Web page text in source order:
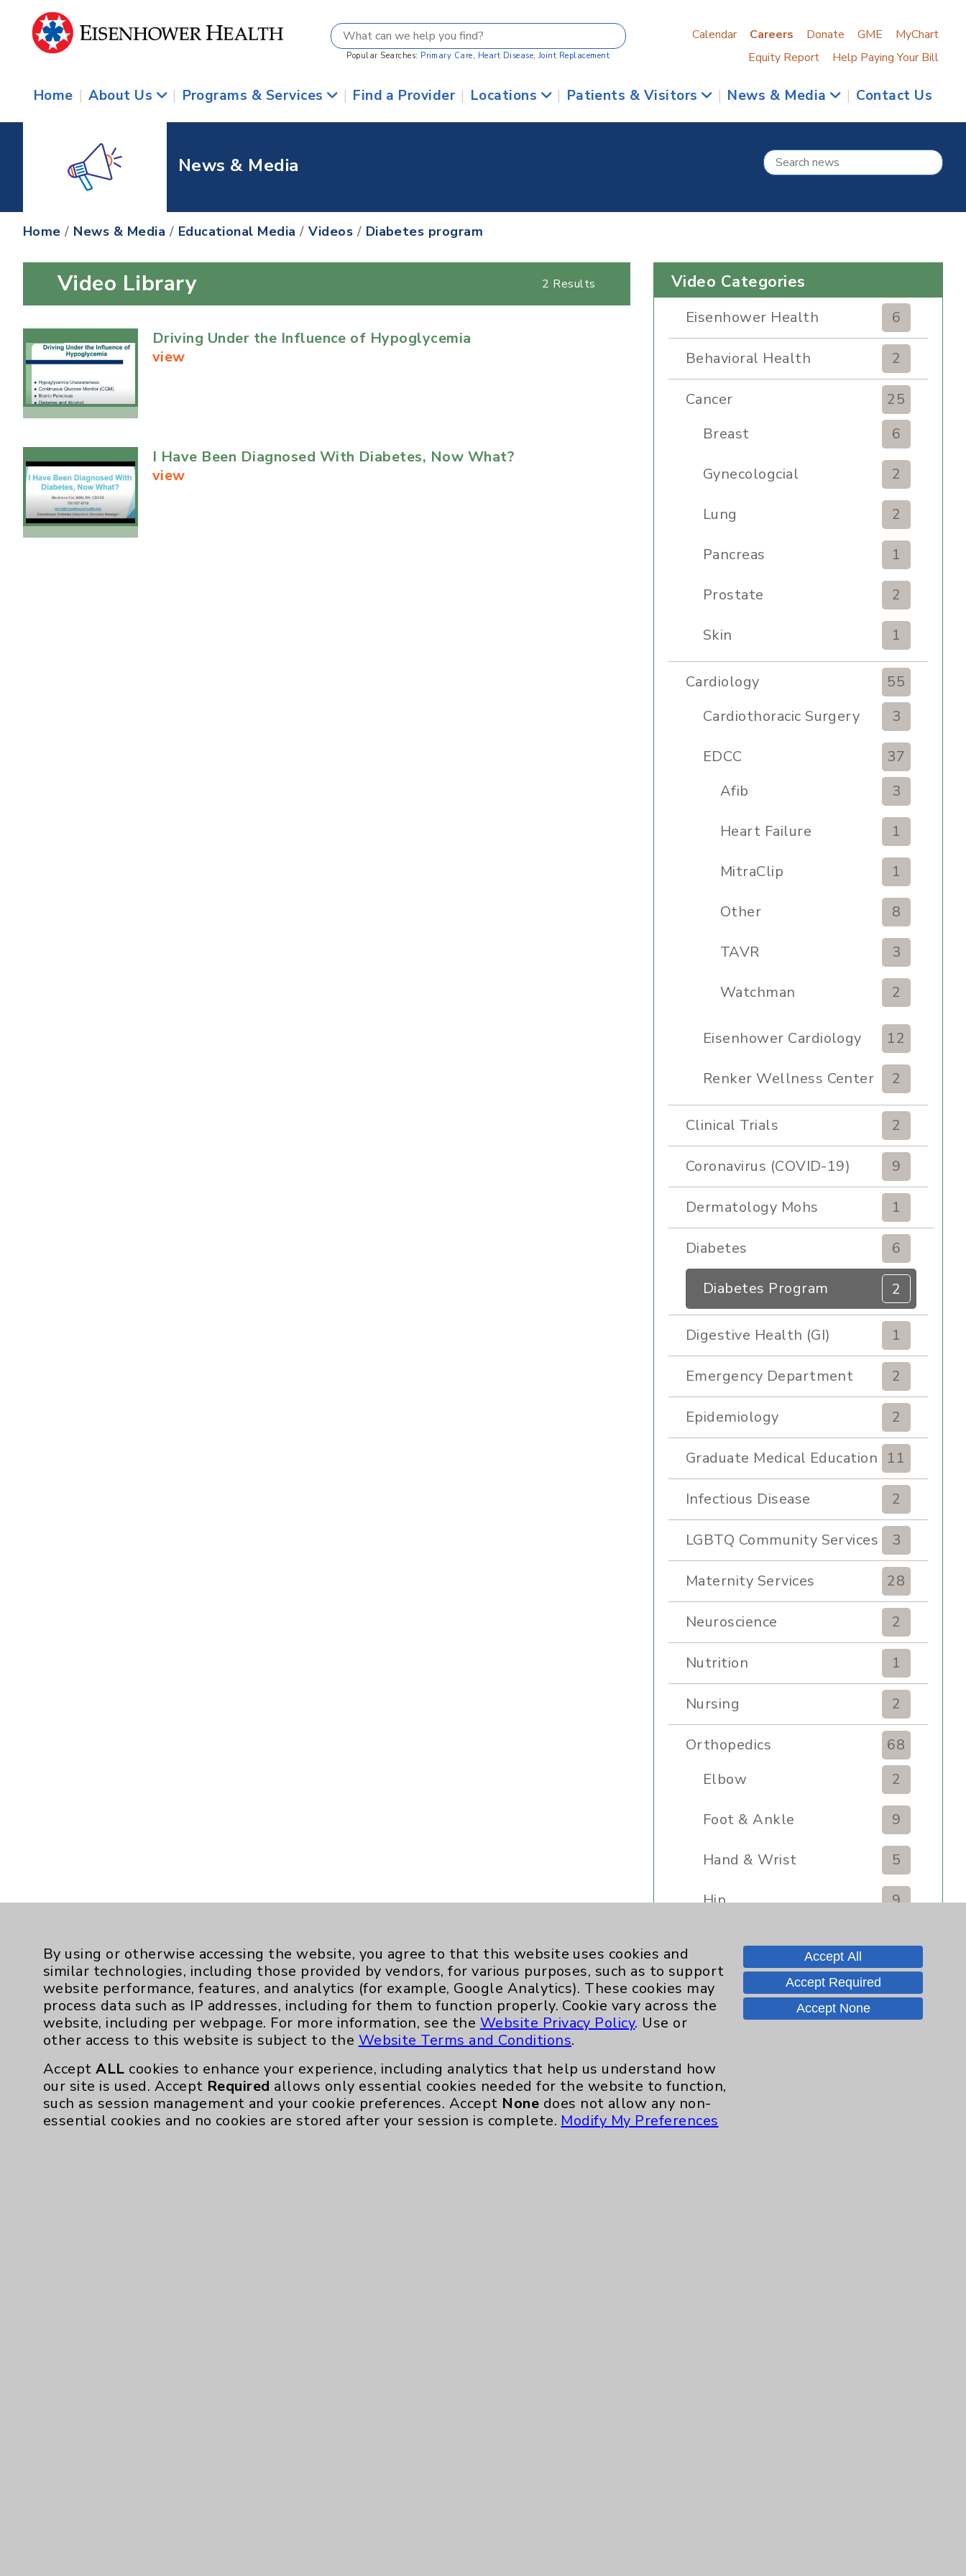
Popular Searches: Primary Care, Heart Disease, Joint Replacement
Calendar Careers Donate GME
MyChart
Equity Report
Help Paying Your Bill
Home | About Us | Programs & Services | Find a Provider | Locations | Patients & Visitors | News & Media | Contact Us
News & Media
Home / News & Media / Educational Media /Videos / Diabetes program
Video Library 2 Results
Driving Under the Influence of Hypoglycemia
view
I Have Been Diagnosed With Diabetes, Now What?
view
Video Categories
Eisenhower Health 6
Behavioral Health 2
Cancer
25
Breast
6
Gynecologcial 2
Lung 2
Pancreas 1
Prostate 2
Skin 1
Cardiology
55
Cardiothoracic Surgery
3
EDCC
37
Afib
3
Heart Failure 1
MitraClip 1
Other 8
TAVR 3
Watchman 2
Eisenhower Cardiology 12
Renker Wellness Center 2
Clinical Trials 2
Coronavirus (COVID-19) 9
Dermatology Mohs 1
Diabetes 6
Diabetes Program 2
Digestive Health (GI) 1
Emergency Department 2
Epidemiology 2
Graduate Medical Education 11
Infectious Disease 2
LGBTQ Community Services 3
Maternity Services 28
Neuroscience 2
Nutrition 1
Nursing 2
Orthopedics
68
Elbow
2
Foot & Ankle 9
Hand & Wrist 5
Hip 9
Pain
Shoulder 16
Sports Injury
By using or otherwise accessing the website, you agree to that this website uses cookies and
similar technologies, including those provided by vendors, for various purposes, such as to support
website performance, features, and analytics (for example, Google Analytics). These cookies may
process data such as IP addresses, including for them to function properly. Cookie vary across the
website, including per webpage. For more information, see the Website Privacy Policy. Use or
other access to this website is subject to the Website Terms and Conditions.
AcceptALL cookies to enhance your experience, including analytics that help us understand how
our site is used. Accept Required allows only essential cookies needed for the website to function,
such as session management and your cookie preferences. Accept None does not allow any non-
essential cookies and no cookies are stored after your session is complete. Modify My Preferences
Accept All
Accept Required
Accept None